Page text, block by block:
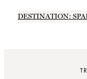
DESTINATION: